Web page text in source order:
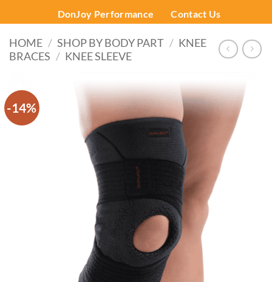
DonJoy Performance
Contact Us
HOME / SHOP BY BODY PART / KNEE
BRACES / KNEE SLEEVE
-14%
Add to
wishlist